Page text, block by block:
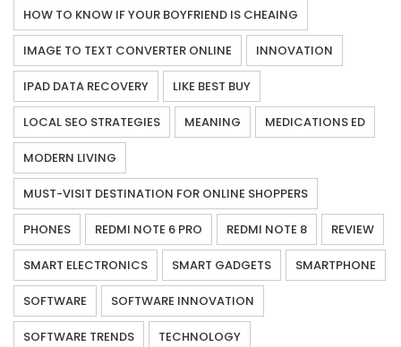
HOW TO KNOW IF YOUR BOYFRIEND IS CHEAING
IMAGE TO TEXT CONVERTER ONLINE INNOVATION
IPAD DATA RECOVERY LIKE BEST BUY
LOCAL SEO STRATEGIES MEANING MEDICATIONS ED
MODERN LIVING
MUST-VISIT DESTINATION FOR ONLINE SHOPPERS
PHONES REDMI NOTE 6 PRO REDMI NOTE 8 REVIEW
SMART ELECTRONICS SMART GADGETS SMARTPHONE
SOFTWARE SOFTWARE INNOVATION
SOFTWARE TRENDS TECHNOLOGY